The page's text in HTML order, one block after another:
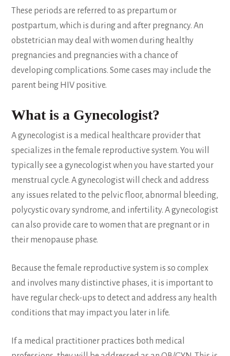
These periods are referred to as prepartum or
postpartum, which is during and after pregnancy. An
obstetrician may deal with women during healthy
pregnancies and pregnancies with a chance of
developing complications. Some cases may include the
parent being HIV positive.
What is a Gynecologist?
A gynecologist is a medical healthcare provider that
specializes in the female reproductive system. You will
typically see a gynecologist when you have started your
menstrual cycle. A gynecologist will check and address
any issues related to the pelvic floor, abnormal bleeding,
polycystic ovary syndrome, and infertility. A gynecologist
can also provide care to women that are pregnant or in
their menopause phase.
Because the female reproductive system is so complex
and involves many distinctive phases, it is important to
have regular check-ups to detect and address any health
conditions that may impact you later in life.
If a medical practitioner practices both medical